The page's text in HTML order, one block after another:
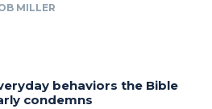
MILLER
behaviors the Bible
condemns